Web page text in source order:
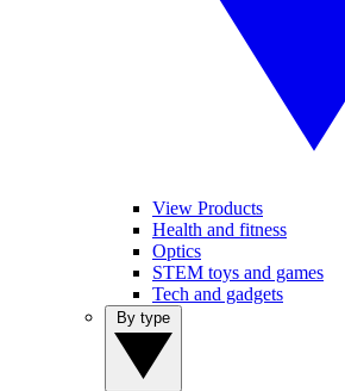
View Products
Health and fitness
Optics
STEM toys and games
Tech and gadgets